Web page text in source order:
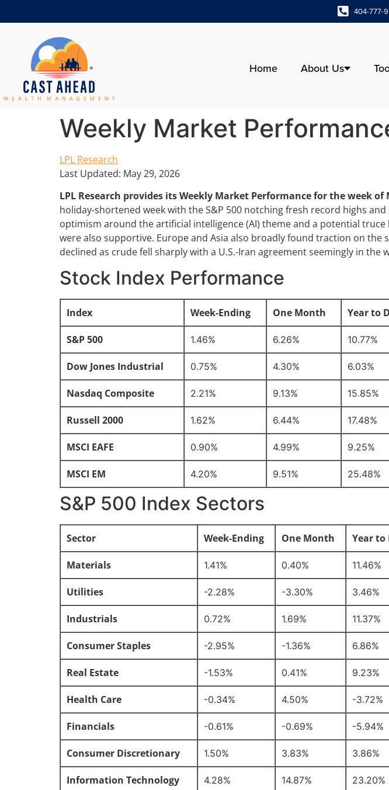
404-777-
Home About Us
Weekly Market
LPL Research
Last Updated: May 29, 2026
LPL Research provides its Weekly Market Performance for the week of
holiday‑shortened week with the S&P 500 notching fresh record highs
optimism around the artificial intelligence (AI) theme and a potential
were also supportive. Europe and Asia also broadly found traction on
declined as crude fell sharply with a U.S.-Iran agreement seemingly in the
Stock Index Performance
Index Week-Ending One Month Year to
S&P 500 1.46% 6.26% 10.77%
Dow Jones Industrial 0.75% 4.30% 6.03%
Nasdaq Composite 2.21% 9.13% 15.85%
Russell 2000 1.62% 6.44% 17.48%
MSCI EAFE 0.90% 4.99% 9.25%
MSCI EM 4.20% 9.51% 25.48%
S&P 500 Index Sectors
Sector Week-Ending One Month Year to
Materials 1.41% 0.40% 11.46%
Utilities -2.28% -3.30% 3.46%
Industrials 0.72% 1.69% 11.37%
Consumer Staples -2.95% -1.36% 6.86%
Real Estate -1.53% 0.41% 9.23%
Health Care -0.34% 4.50% -3.72%
Financials -0.61% -0.69% -5.94%
Consumer Discretionary 1.50% 3.83% 3.86%
Information Technology 4.28% 14.87% 23.20%